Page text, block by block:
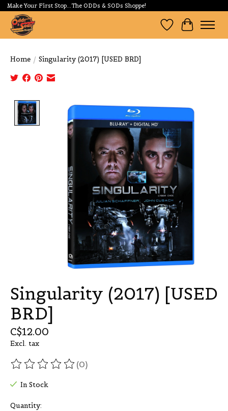
Make Your First Stop...The ODDs & SODs Shoppe!
Wishlist
Cart
Home / Singularity (2017) [USED BRD]
Product image slideshow Items
Singularity (2017) [USED
BRD]
C$12.00
Excl. tax
The rating of this product is
(0)
In Stock
Quantity: